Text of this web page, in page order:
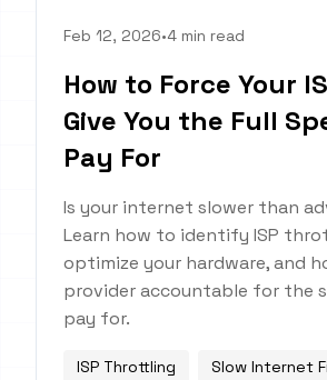
Feb 12, 2026•4 min read
How to Force Your
Give You the Full
Pay For
Is your internet slower than
Learn how to identify ISP
optimize your hardware, and
provider accountable for the
pay for.
ISP Throttling Slow Internet